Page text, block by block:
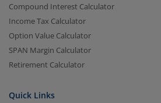
Compound Interest Calculator
Income Tax Calculator
Option Value Calculator
SPAN Margin Calculator
Retirement Calculator
Quick Links